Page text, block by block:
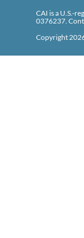
CAI is a U.S.-
0376237.
Copyright